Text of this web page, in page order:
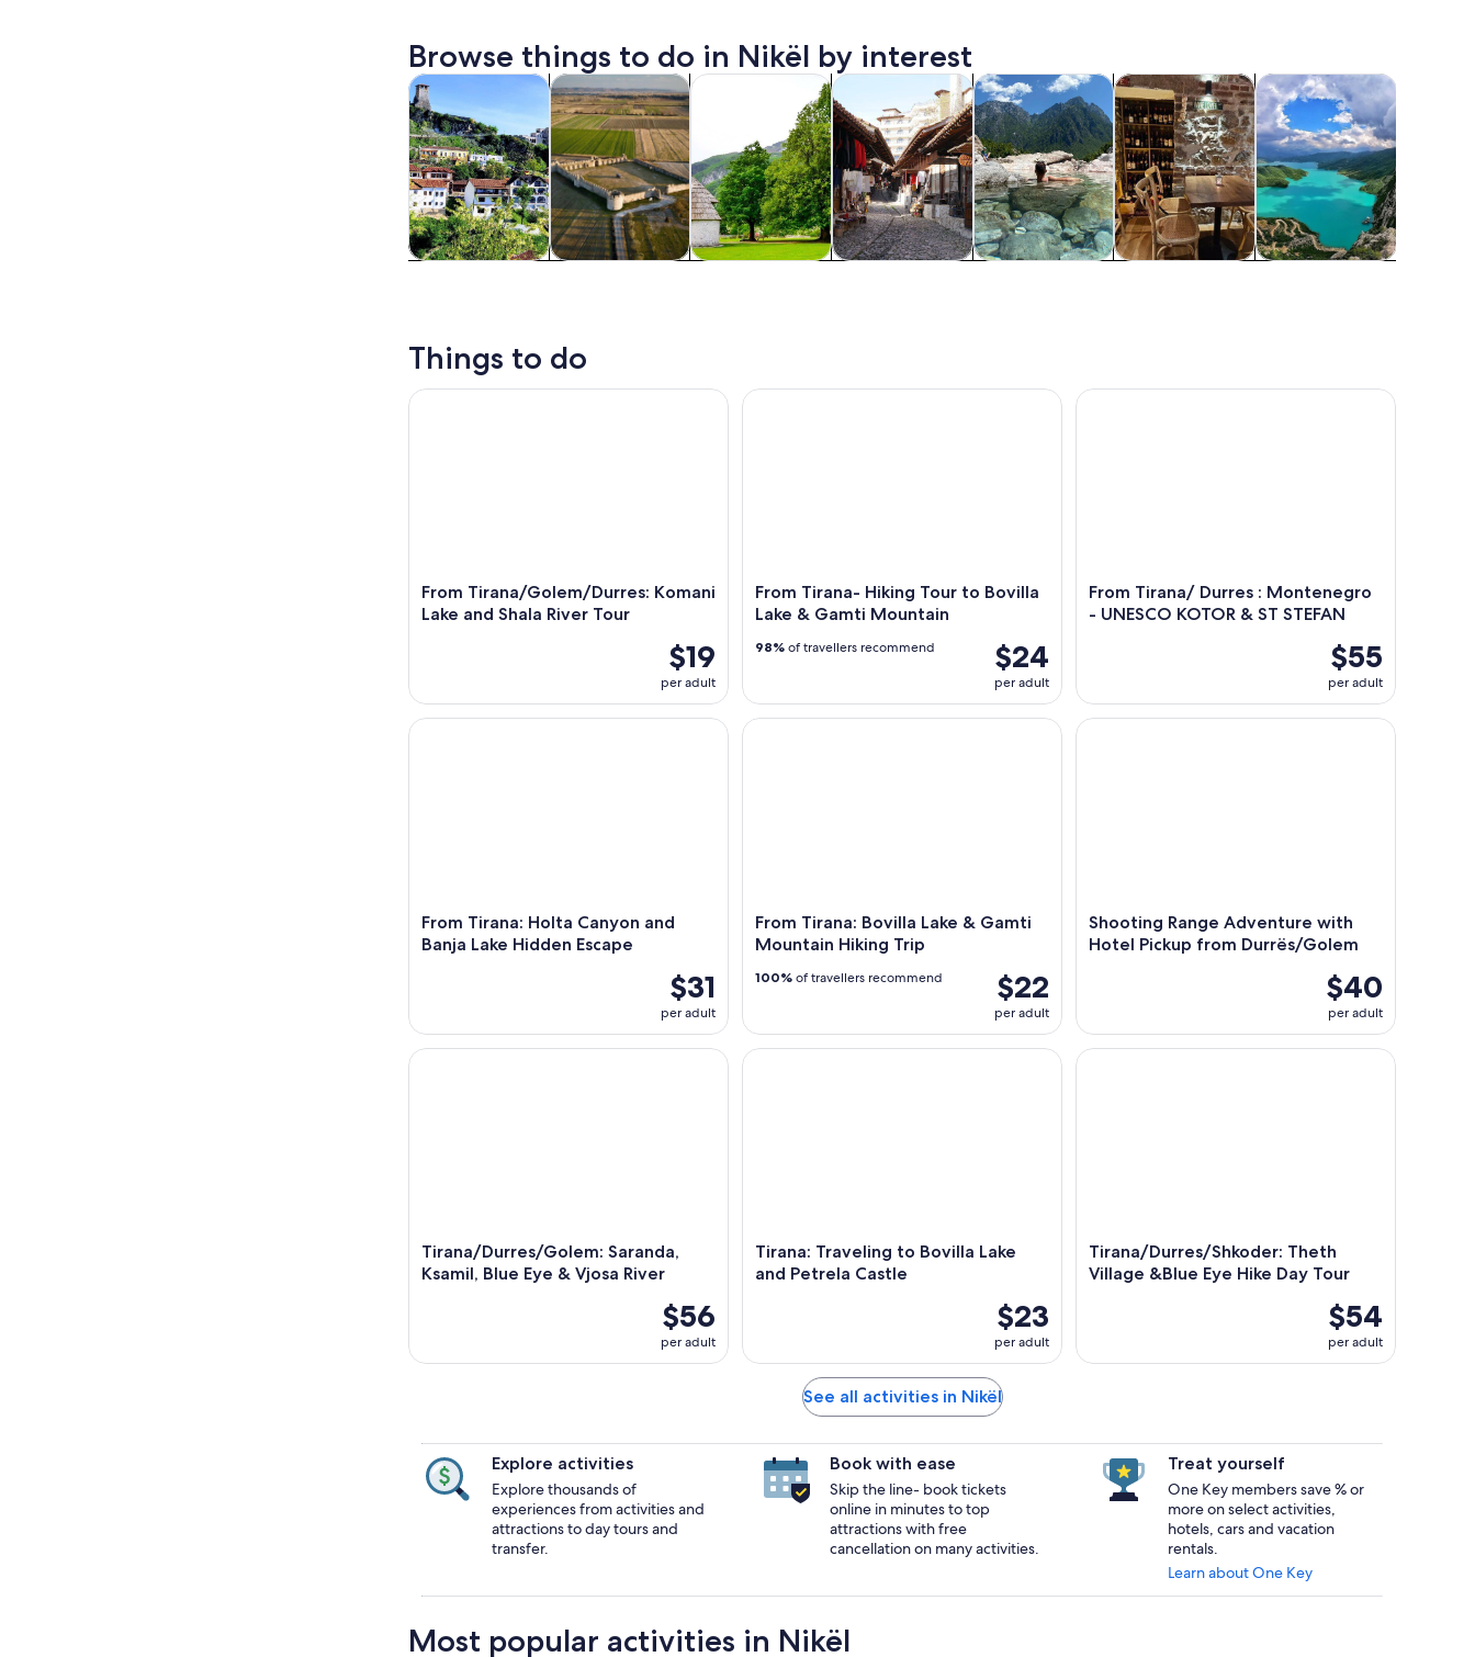
A lake surrounded by mountains and greenery.
Browse things to do in Nikël by interest
Tours & day tripsOpens in new tab
History & cultureOpens in new tab
Adventure & outdoor Opens in new tab
Private & custom toursOpens in new tab
Food, drink & nightlifeOpens in new tab
Classes & workshopsOpens in new tab
Cruises & boat toursWater
Things to do
From Tirana/Golem/Durres: Komani
Lake and Shala River Tour
$19
per adult
From Tirana/Golem/Durres: Komani Lake and Shala River Tour
From Tirana- Hiking Tour to Bovilla
Lake & Gamti Mountain
$24
per adult
98% of travellers recommend
From Tirana- Hiking Tour to Bovilla Lake & Gamti Mountain
From Tirana/ Durres : Montenegro
- UNESCO KOTOR & ST STEFAN
$55
per adult
From Tirana/ Durres : Montenegro - UNESCO
From Tirana: Holta Canyon and
Banja Lake Hidden Escape
$31
per adult
From Tirana: Holta Canyon and Banja Lake Hidden Escape
From Tirana: Bovilla Lake & Gamti
Mountain Hiking Trip
$22
per adult
100% of travellers recommend
From Tirana: Bovilla Lake & Gamti Mountain Hiking Trip
Shooting Range Adventure with
Hotel Pickup from Durrës/Golem
$40
per adult
Shooting Range Adventure with Hotel Pickup
Tirana/Durres/Golem: Saranda,
Ksamil, Blue Eye & Vjosa River
$56
per adult
Tirana/Durres/Golem: Saranda, Ksamil, Blue Eye & Vjosa River
Tirana: Traveling to Bovilla Lake
and Petrela Castle
$23
per adult
Tirana: Traveling to Bovilla Lake and Petrela Castle
Tirana/Durres/Shkoder: Theth
Village &Blue Eye Hike Day Tour
$54
per adult
Tirana/Durres/Shkoder: Theth Village &Blue Eye
See all activities in Nikël
Explore activities
Explore thousands of
experiences from activities and
attractions to day tours and
transfer.
Book with ease
Skip the line- book tickets
online in minutes to top
attractions with free
cancellation on many activities.
Treat yourself
One Key members save % or
more on select activities,
hotels, cars and vacation
rentals.
Learn about One Key
Most popular activities in Nikël